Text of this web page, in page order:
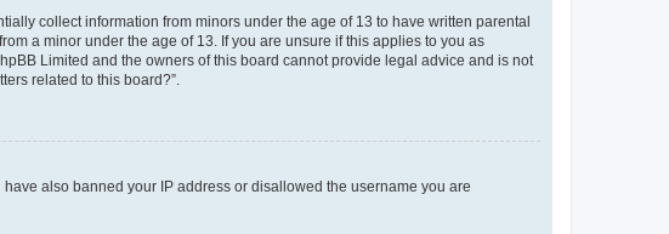
collect information from minors under the age of 13 to have written parental
a minor under the age of 13. If you are unsure if this applies to you as
Limited and the owners of this board cannot provide legal advice and is not
related to this board?”.
also banned your IP address or disallowed the username you are